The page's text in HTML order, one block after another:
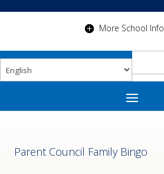
More School Info
Parent Council Family Bingo